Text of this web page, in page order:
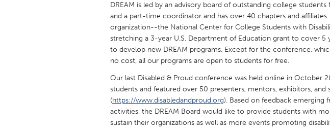
Glasgow
UNITED STATES
Ann Arbor, MI
Austin, TX Baltimore,
Gainesville, FL
Georgetown, MA
Key West, FL
Los Angeles, CA Miami, FL
Newburyport, MA
North Minneapolis, MN Oahu, HI
DREAM is led by an advisory board of outstanding college students
and a part-time coordinator and has over 40 chapters and
organization--the National Center for College Students with
stretching a 3-year U.S. Department of Education grant to cover 5
to develop new DREAM programs. Except for the conference,
no cost, all our programs are open to students for free.
Our last Disabled & Proud conference was held online in October
students and featured over 50 presenters, mentors, exhibitors, and
(https://www.disabledandproud.org). Based on feedback emerging
activities, the DREAM Board would like to provide students with
sustain their organizations as well as more events promoting